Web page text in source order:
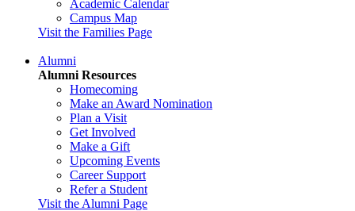
Academic Calendar
Campus Map
Visit the Families Page
Alumni
Alumni Resources
Homecoming
Make an Award Nomination
Plan a Visit
Get Involved
Make a Gift
Upcoming Events
Career Support
Refer a Student
Visit the Alumni Page